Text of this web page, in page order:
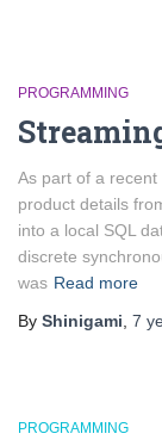
PROGRAMMING
As part of a recent
product details
into a local SQL
discrete
was Read more
By Shinigami 7
PROGRAMMING